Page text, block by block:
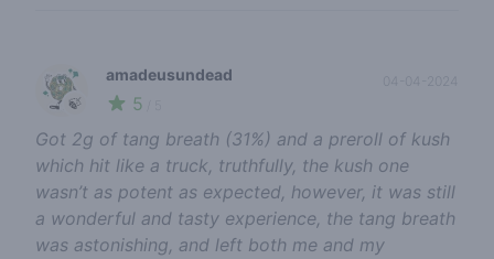
🍃
amadeusundead
5
Got 2g of tang breath (31%) and a preroll of kush
which hit like a truck, truthfully, the kush one
wasn’t as potent as expected, however, it was still
a wonderful and tasty experience, the tang breath
was astonishing, and left both me and my